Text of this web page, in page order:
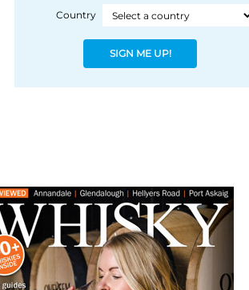
Country
SIGN ME UP!